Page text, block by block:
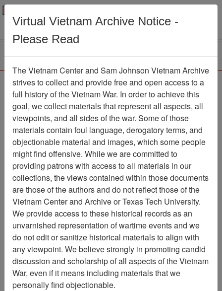
Menu
Ranch Hand Association
Vietnam
Association
Vietnam Center and Sam Johnson
Showing Results: 1 - 12 of 12
Filtered By
Century/Decade/Year: 1975
Search within results
Virtual Vietnam Archive Notice -
Please Read
The Vietnam Center and Sam Johnson Vietnam Archive
strives to collect and provide free and open access to a
full history of the Vietnam War. In order to achieve this
goal, we collect materials that represent all aspects, all
viewpoints, and all sides of the war. Some of those
materials contain foul language, derogatory terms, and
objectionable material and images, which some people
might find offensive. While we are committed to
providing patrons with access to all materials in our
collections, the views contained within those documents
are those of the authors and do not reflect those of the
Vietnam Center and Archive or Texas Tech University.
We provide access to these historical records as an
unvarnished representation of wartime events and we
do not edit or sanitize historical materials to align with
any viewpoint. We believe strongly in promoting candid
discussion and scholarship of all aspects of the Vietnam
War, even if it means including materials that we
personally find objectionable.